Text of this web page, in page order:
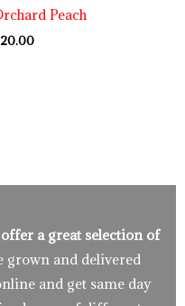
Peach
20.00
a great selection of
grown and delivered
and get same day